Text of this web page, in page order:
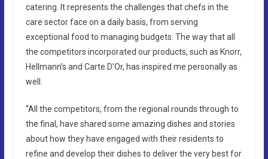
catering. It represents the challenges that chefs in the
care sector face on a daily basis, from serving
exceptional food to managing budgets. The way that all
the competitors incorporated our products, such as Knorr,
Hellmann’s and Carte D’Or, has inspired me personally as
well.
“All the competitors, from the regional rounds through to
the final, have shared some amazing dishes and stories
about how they have engaged with their residents to
refine and develop their dishes to deliver the very best for